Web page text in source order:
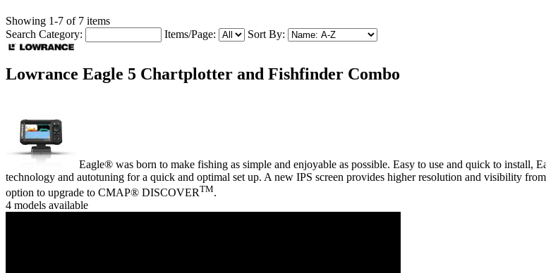
Showing 1-7 of 7 items
Search Category:
Items/Page: Sort By:
Lowrance Eagle 5 Chartplotter and Fishfinder Combo
Eagle® was born to make fishing as simple and enjoyable as possible. Easy to use and quick to
technology and autotuning for a quick and optimal set up. A new IPS screen provides higher resolution and visibility
option to upgrade to CMAP® DISCOVERTM.
4 models available